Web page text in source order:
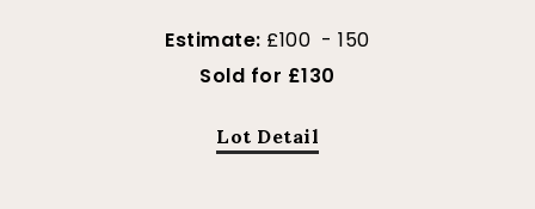
Estimate: £100 - 150
Sold for £130
Lot Detail